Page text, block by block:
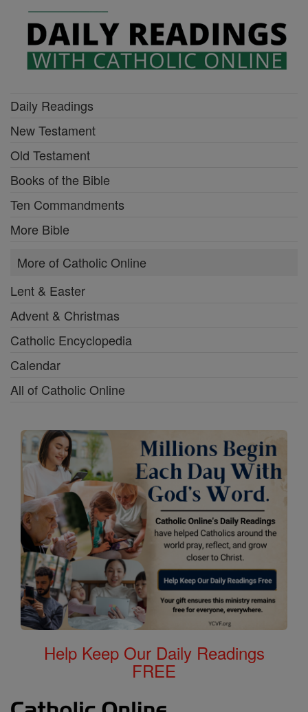
Daily Readings
New Testament
Old Testament
Books of the Bible
Ten Commandments
More Bible
More of Catholic Online
Lent & Easter
Advent & Christmas
Catholic Encyclopedia
Calendar
All of Catholic Online
Help Keep Our Daily Readings
FREE